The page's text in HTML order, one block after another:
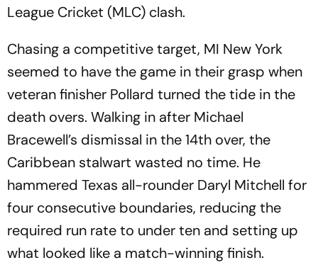
League Cricket (MLC) clash.
Chasing a competitive target, MI New York
seemed to have the game in their grasp when
veteran finisher Pollard turned the tide in the
death overs. Walking in after Michael
Bracewell’s dismissal in the 14th over, the
Caribbean stalwart wasted no time. He
hammered Texas all-rounder Daryl Mitchell for
four consecutive boundaries, reducing the
required run rate to under ten and setting up
what looked like a match-winning finish.